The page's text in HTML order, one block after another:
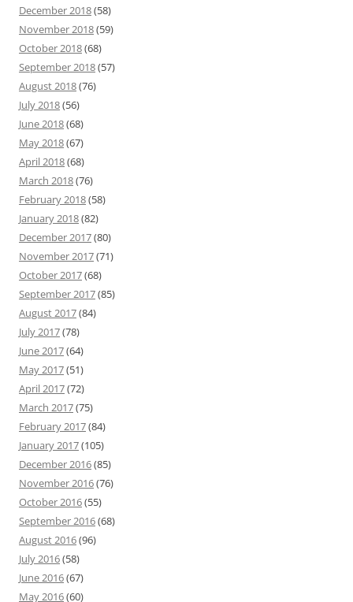
December 2018(58)
November 2018(59)
October 2018(68)
September 2018(57)
August 2018(76)
July 2018(56)
June 2018(68)
May 2018(67)
April 2018(68)
March 2018(76)
February 2018(58)
January 2018(82)
December 2017(80)
November 2017(71)
October 2017(68)
September 2017(85)
August 2017(84)
July 2017(78)
June 2017(64)
May 2017(51)
April 2017(72)
March 2017(75)
February 2017(84)
January 2017(105)
December 2016(85)
November 2016(76)
October 2016(55)
September 2016(68)
August 2016(96)
July 2016(58)
June 2016(67)
May 2016(60)